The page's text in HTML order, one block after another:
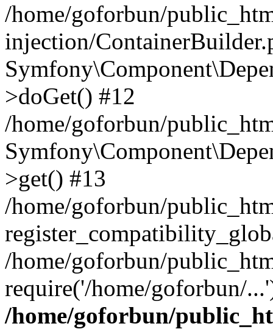
/home/goforbun/
injection/
>doGet() #12
/home/goforbun/
>get() #13
/home/goforbun/
/home/goforbun/
require('/home/goforbun/
/home/goforbun/